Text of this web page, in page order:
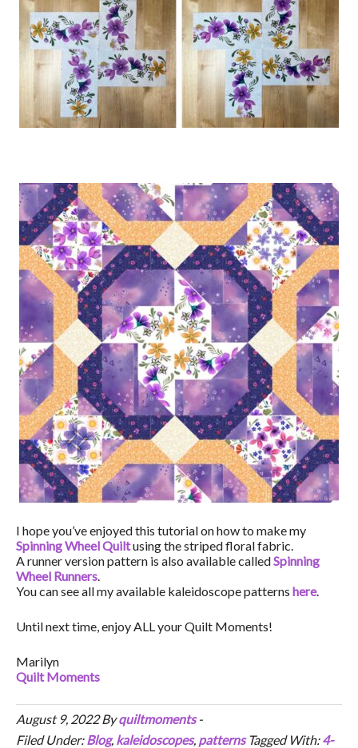
I hope you’ve enjoyed this tutorial on how to make my
Spinning Wheel Quiltusing the striped floral fabric.
A runner version pattern is also available calledSpinning
Wheel Runners.
You can see all my available kaleidoscope patterns here.
Until next time, enjoy ALL your Quilt Moments!
Marilyn
Quilt Moments
August 9, 2022Byquiltmoments-
Filed Under:Blog, kaleidoscopes, patterns Tagged With:4-